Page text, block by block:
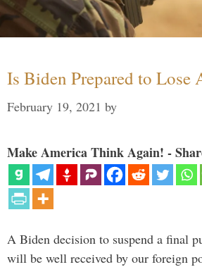
Is Biden Prepared to Lose
February 19, 2021 by
Make America Think Again! -
A Biden decision to suspend a final
will be well received by our foreign